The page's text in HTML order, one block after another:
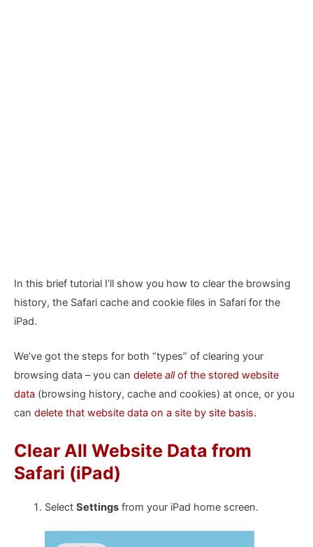
In this brief tutorial I’ll show you how to clear the browsing
history, the Safari cache and cookie files in Safari for the
iPad.
We’ve got the steps for both “types” of clearing your
browsing data – you can delete allof the stored website
data (browsing history, cache and cookies) at once, or you
can delete that website data on a site by site basis.
Clear All Website Data from
Safari (iPad)
Select Settingsfrom your iPad home screen.